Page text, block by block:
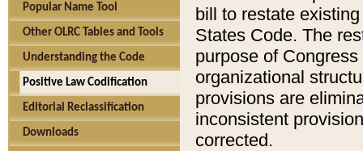
Popular Name Tool
Other OLRC Tables and Tools
Understanding the Code
Positive Law Codification
Editorial Reclassification
Downloads
bill to restate
States Code. The
purpose of
organizational
provisions are
inconsistent
corrected.